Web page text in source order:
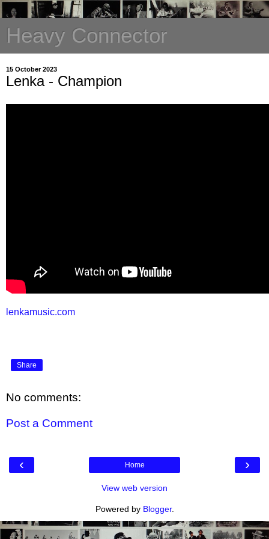
Heavy Connector
15 October 2023
Lenka - Champion
lenkamusic.com
Share
No comments:
Post a Comment
‹ ›
Home
View web version
Powered by Blogger.